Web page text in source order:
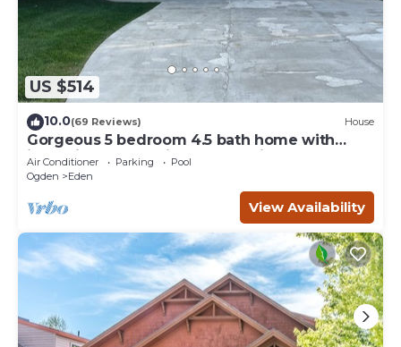
US $514
10.0(69 Reviews) House
Gorgeous 5 bedroom 4.5 bath home with
incredible mountain and lake views.
Air Conditioner Parking
Pool
Ogden
Eden
View Availability